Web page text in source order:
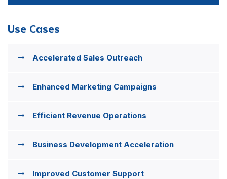
Use Cases
Accelerated Sales Outreach
Enhanced Marketing Campaigns
Efficient Revenue Operations
Business Development Acceleration
Improved Customer Support